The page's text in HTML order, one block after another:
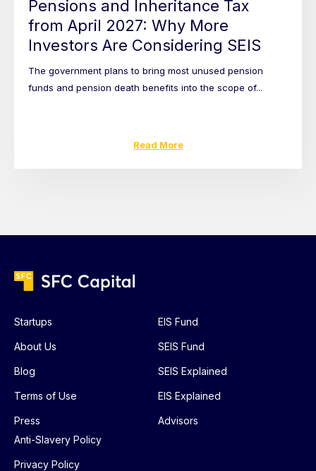
Pensions and Inheritance Tax
from April 2027: Why More
Investors Are Considering SEIS
The government plans to bring most unused pension
funds and pension death benefits into the scope of...
Read More
Startups
About Us
Blog
Terms of Use
Press
EIS Fund
SEIS Fund
SEIS Explained
EIS Explained
Advisors
Anti-Slavery Policy
Privacy Policy